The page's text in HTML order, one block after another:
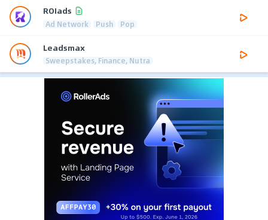
ROIads
Ad Network Push Pop
Leadsmax
Sweepstakes, Finance, Nutra